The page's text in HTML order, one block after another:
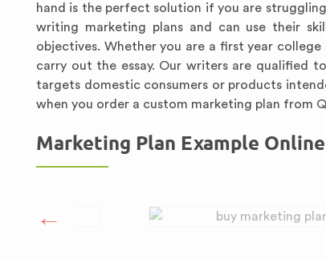
hand is the perfect solution if you are
writing marketing plans and can use their
objectives. Whether you are a first year
carry out the essay. Our writers are qualified
targets domestic consumers or products
when you order a custom marketing plan from
Marketing Plan Example